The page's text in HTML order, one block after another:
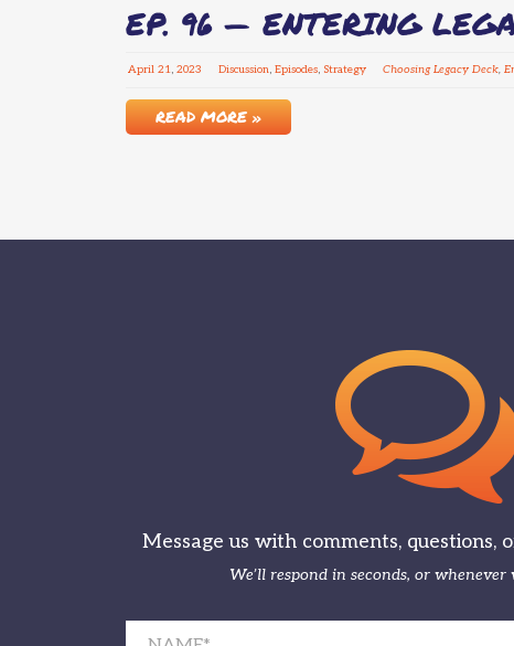
EP. 96 — ENTERING
April 21, 2023 Discussion, Episodes, Strategy Choosing Legacy Deck,
READ MORE »
Message us with comments, questions,
We’ll respond in seconds, or